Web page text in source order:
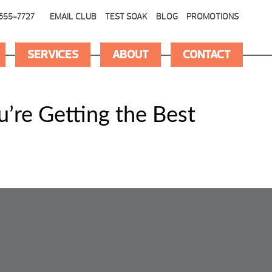
SERVICES ABOUT CONTACT
7727 EMAIL CLUB TEST SOAK BLOG PROMOTIONS
Getting the Best